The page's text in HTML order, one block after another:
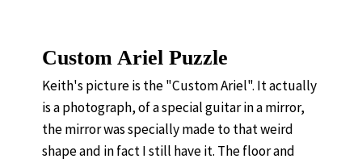
Custom Ariel Puzzle
Keith's picture is the "Custom Ariel". It actually
is a photograph, of a special guitar in a mirror,
the mirror was specially made to that weird
shape and in fact I still have it. The floor and